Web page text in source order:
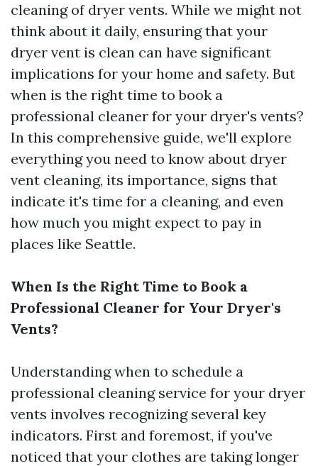
cleaning of dryer vents. While we might not
think about it daily, ensuring that your
dryer vent is clean can have significant
implications for your home and safety. But
when is the right time to book a
professional cleaner for your dryer's vents?
In this comprehensive guide, we'll explore
everything you need to know about dryer
vent cleaning, its importance, signs that
indicate it's time for a cleaning, and even
how much you might expect to pay in
places like Seattle.
When Is the Right Time to Book a
Professional Cleaner for Your Dryer's
Vents?
Understanding when to schedule a
professional cleaning service for your dryer
vents involves recognizing several key
indicators. First and foremost, if you've
noticed that your clothes are taking longer